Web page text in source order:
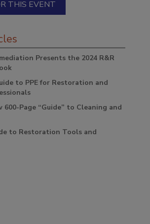
THIS EVENT
Presents the 2024 R&R
to PPE for Restoration and
600-Page “Guide” to Cleaning and
to Restoration Tools and